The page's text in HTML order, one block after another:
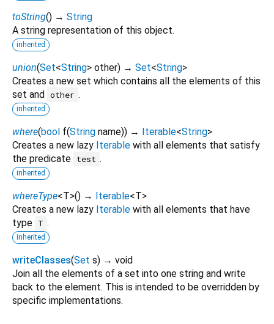
toString() → String
A string representation of this object.
inherited
union(Set<String> other) → Set<String>
Creates a new set which contains all the elements of this
set and other .
inherited
where(bool f(String name)) → Iterable<String>
Creates a new lazy Iterable with all elements that satisfy
the predicate test .
inherited
whereType<T>() → Iterable<T>
Creates a new lazy Iterable with all elements that have
type T .
inherited
writeClasses(Set s) → void
Join all the elements of a set into one string and write
back to the element. This is intended to be overridden by
specific implementations.